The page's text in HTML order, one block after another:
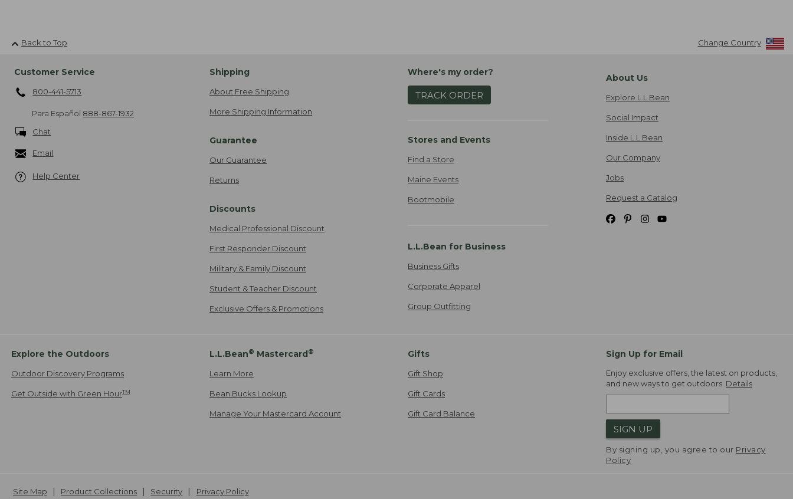
Back to Top Change Country
Customer Service
800-441-5713
Para Español 888-867-1932
Chat
Email
Help Center
Shipping
About Free Shipping
More Shipping Information
Guarantee
Our Guarantee
Returns
Discounts
Medical Professional Discount
First Responder Discount
Military & Family Discount
Student & Teacher Discount
Exclusive Offers & Promotions
Where's my order?
TRACK ORDER
Stores and Events
Find a Store
Maine Events
Bootmobile
L.L.Bean for Business
Business Gifts
Corporate Apparel
Group Outfitting
About Us
Explore L.L.Bean
Social Impact
Inside L.L.Bean
Our Company
Jobs
Request a Catalog
Explore the Outdoors
Outdoor Discovery Programs
Get Outside with Green HourTM
L.L.Bean® Mastercard ®
Learn More
Bean Bucks Lookup
Manage Your Mastercard Account
Gifts
Gift Shop
Gift Cards
Gift Card Balance
Sign Up for Email
Enjoy exclusive offers, the latest on products,
and new ways to get outdoors. Details
SIGN UP
By signing up, you agree to our Privacy
Policy
Site Map Product Collections Security Privacy Policy